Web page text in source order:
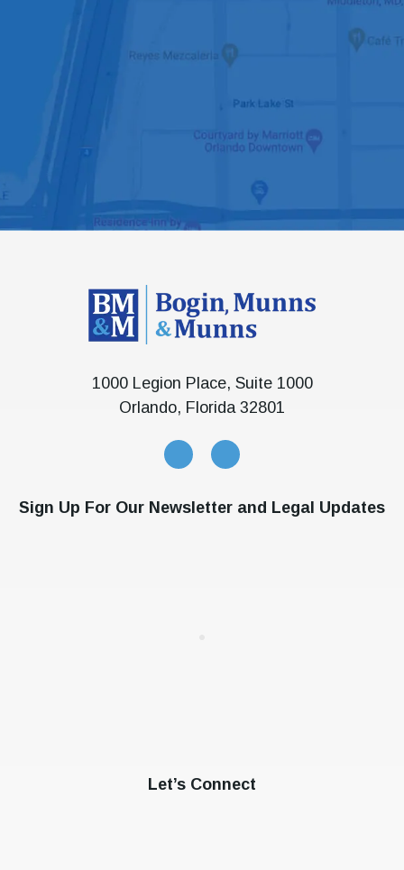
1000 Legion Place, Suite 1000
Orlando, Florida 32801
Sign Up For Our Newsletter and Legal Updates
Let’s Connect